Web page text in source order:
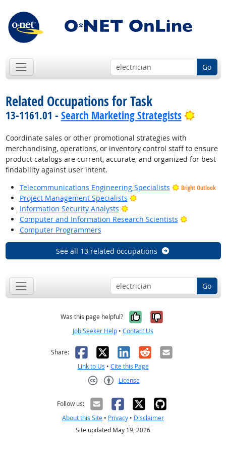
Go
Related Occupations for Task
13-1161.01 - Search Marketing Strategists Bright
Coordinate sales or other promotional strategies with
merchandising, operations, or inventory control staff to ensure
product catalogs are current, accurate, and organized for best
findability against user intent.
Telecommunications Engineering Specialists
Bright Outlook
Project Management Specialists
Bright Outlook
Information Security Analysts
Bright Outlook
Computer and Information Research Scientists
Bright
Computer Programmers
See all 13 related occupations
Go
Was this page helpful? Yes, it was
No, it was
Job Seeker Help • Contact Us
Share: Facebook
X LinkedIn
RedditEmail
Link to Us • Cite this Page
License
Follow us:
About this Site • Privacy • Disclaimer
Site updated May 19, 2026